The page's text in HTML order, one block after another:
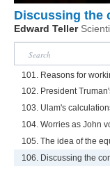
Discussing the
Edward Teller
101. Reasons for
102. President
103. Ulam's
104. Worries as John
105. The idea of the
106. Discussing the